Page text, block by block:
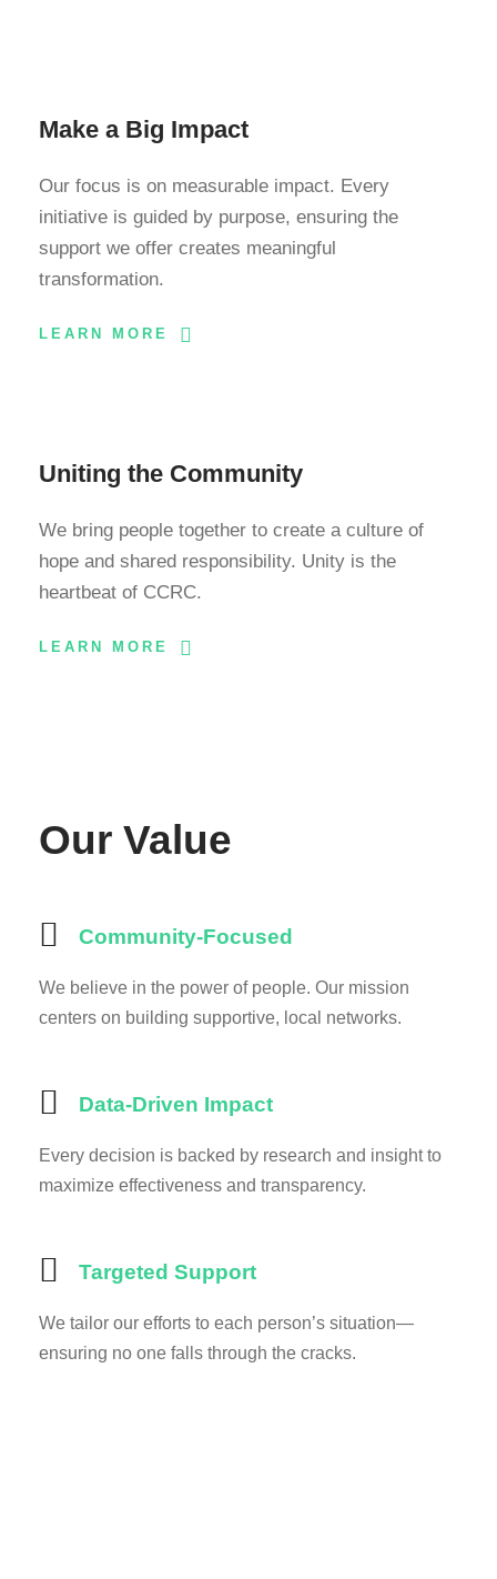
Make a Big Impact
Our focus is on measurable impact. Every
initiative is guided by purpose, ensuring the
support we offer creates meaningful
transformation.
LEARN MORE
Uniting the Community
We bring people together to create a culture of
hope and shared responsibility. Unity is the
heartbeat of CCRC.
LEARN MORE
Our Value
Community-Focused
We believe in the power of people. Our mission
centers on building supportive, local networks.
Data-Driven Impact
Every decision is backed by research and insight to
maximize effectiveness and transparency.
Targeted Support
We tailor our efforts to each person’s situation—
ensuring no one falls through the cracks.